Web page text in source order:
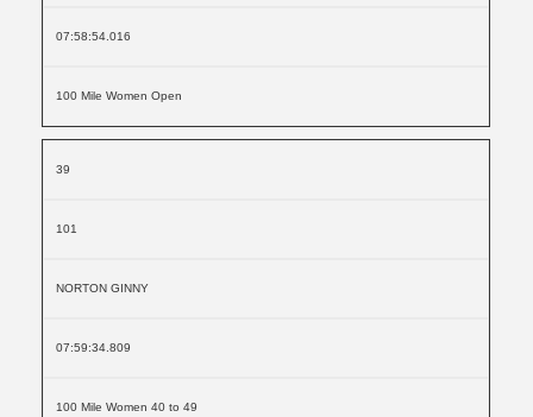
07:58:54.016
100 Mile Women Open
39
101
NORTON GINNY
07:59:34.809
100 Mile Women 40 to 49